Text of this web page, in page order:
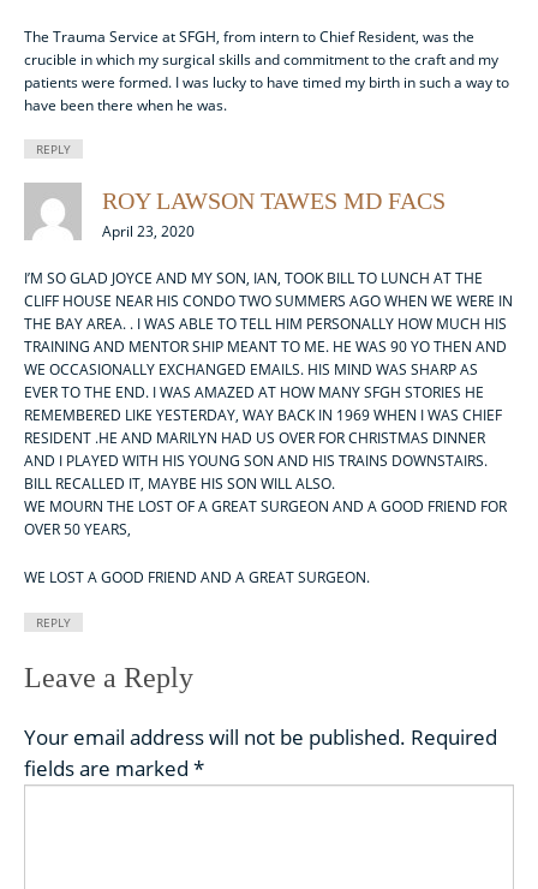
The Trauma Service at SFGH, from intern to Chief Resident, was the
crucible in which my surgical skills and commitment to the craft and my
patients were formed. I was lucky to have timed my birth in such a way to
have been there when he was.
REPLY
ROY LAWSON TAWES MD FACS
April 23, 2020
I’M SO GLAD JOYCE AND MY SON, IAN, TOOK BILL TO LUNCH AT THE
CLIFF HOUSE NEAR HIS CONDO TWO SUMMERS AGO WHEN WE WERE IN
THE BAY AREA. . I WAS ABLE TO TELL HIM PERSONALLY HOW MUCH HIS
TRAINING AND MENTOR SHIP MEANT TO ME. HE WAS 90 YO THEN AND
WE OCCASIONALLY EXCHANGED EMAILS. HIS MIND WAS SHARP AS
EVER TO THE END. I WAS AMAZED AT HOW MANY SFGH STORIES HE
REMEMBERED LIKE YESTERDAY, WAY BACK IN 1969 WHEN I WAS CHIEF
RESIDENT .HE AND MARILYN HAD US OVER FOR CHRISTMAS DINNER
AND I PLAYED WITH HIS YOUNG SON AND HIS TRAINS DOWNSTAIRS.
BILL RECALLED IT, MAYBE HIS SON WILL ALSO.
WE MOURN THE LOST OF A GREAT SURGEON AND A GOOD FRIEND FOR
OVER 50 YEARS,
WE LOST A GOOD FRIEND AND A GREAT SURGEON.
REPLY
Leave a Reply
Your email address will not be published. Required
fields are marked *